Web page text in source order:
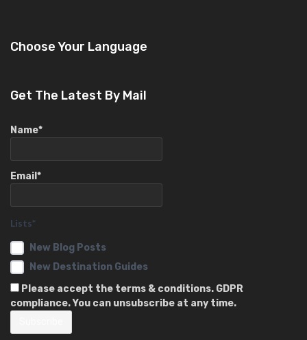
Choose Your Language
Get The Latest By Mail
Name*
Email*
Lists*
New Blog Posts
New Destination Guides
Please accept the terms & conditions. GDPR
compliance. You can unsubscribe at any time.